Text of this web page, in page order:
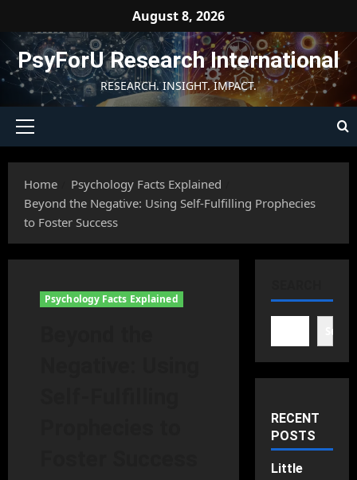
content
August 8, 2026
PsyForU Research International
RESEARCH. INSIGHT. IMPACT.
Primary
Home
Psychology Facts Explained
Beyond the Negative: Using Self-Fulfilling Prophecies
to Foster Success
Psychology Facts Explained
RECENT
POSTS
Little